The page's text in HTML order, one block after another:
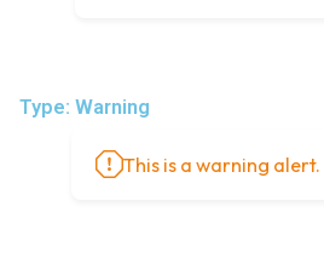
Type: Warning
This is a warning alert.